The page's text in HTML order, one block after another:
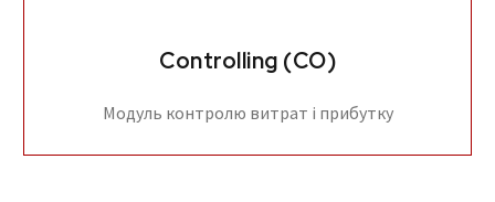
Controlling (CO)
Модуль контролю витрат і прибутку